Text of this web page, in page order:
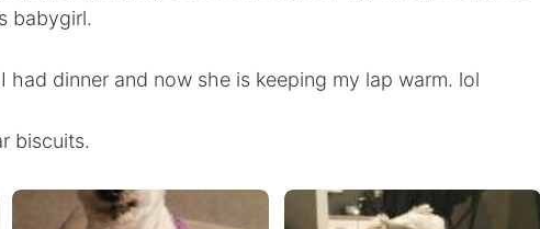
babygirl.
had dinner and now she is keeping my lap warm. lol
biscuits.